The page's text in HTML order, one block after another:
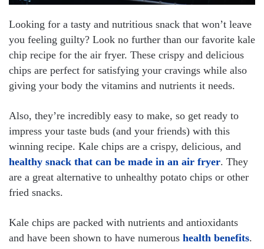
Looking for a tasty and nutritious snack that won’t leave
you feeling guilty? Look no further than our favorite kale
chip recipe for the air fryer. These crispy and delicious
chips are perfect for satisfying your cravings while also
giving your body the vitamins and nutrients it needs.
Also, they’re incredibly easy to make, so get ready to
impress your taste buds (and your friends) with this
winning recipe. Kale chips are a crispy, delicious, and
healthy snack that can be made in an air fryer. They
are a great alternative to unhealthy potato chips or other
fried snacks.
Kale chips are packed with nutrients and antioxidants
and have been shown to have numerous health benefits.